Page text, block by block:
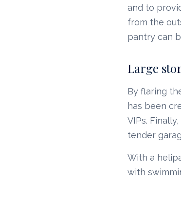
and to
from the
pantry can
Large
By flaring
has been
VIPs.
tender
With a
with